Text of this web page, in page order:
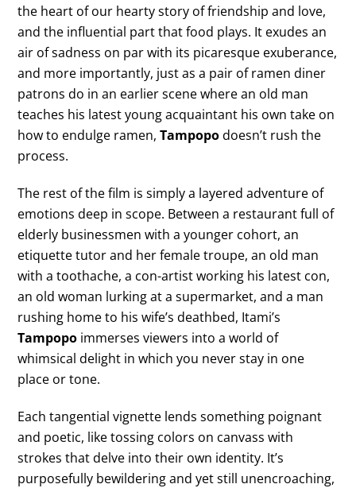
the heart of our hearty story of friendship and love,
and the influential part that food plays. It exudes an
air of sadness on par with its picaresque exuberance,
and more importantly, just as a pair of ramen diner
patrons do in an earlier scene where an old man
teaches his latest young acquaintant his own take on
how to endulge ramen,Tampopodoesn’t rush the
process.
The rest of the film is simply a layered adventure of
emotions deep in scope. Between a restaurant full of
elderly businessmen with a younger cohort, an
etiquette tutor and her female troupe, an old man
with a toothache, a con-artist working his latest con,
an old woman lurking at a supermarket, and a man
rushing home to his wife’s deathbed, Itami’s
Tampopo immerses viewers into a world of
whimsical delight in which you never stay in one
place or tone.
Each tangential vignette lends something poignant
and poetic, like tossing colors on canvass with
strokes that delve into their own identity. It’s
purposefully bewildering and yet still unencroaching,